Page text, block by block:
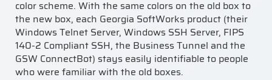
color scheme. With the same colors on the old box to
the new box, each Georgia SoftWorks product (their
Windows Telnet Server, Windows SSH Server, FIPS
140-2 Compliant SSH, the Business Tunnel and the
GSW ConnectBot) stays easily identifiable to people
who were familiar with the old boxes.